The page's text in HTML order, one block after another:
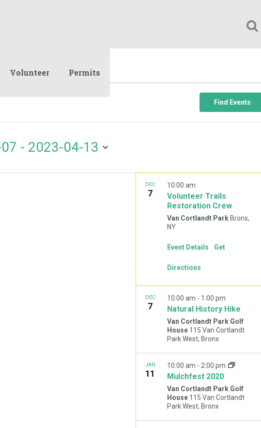
Volunteer Permits
Find Events
- 2023-04-13
DEC
7
Volunteer Trails
Restoration Crew
10:00 am
Van Cortlandt Park Bronx,
NY
Event Details Get
Directions
DEC
7 Natural History Hike
10:00 am - 1:00 pm
Van Cortlandt Park Golf
House 115 Van Cortlandt
Park West, Bronx
JAN
11 Mulchfest 2020
10:00 am - 2:00 pm
Van Cortlandt Park Golf
House 115 Van Cortlandt
Park West, Bronx